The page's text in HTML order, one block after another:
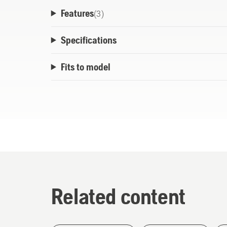
Features(3)
Specifications
Fits to model
Related content